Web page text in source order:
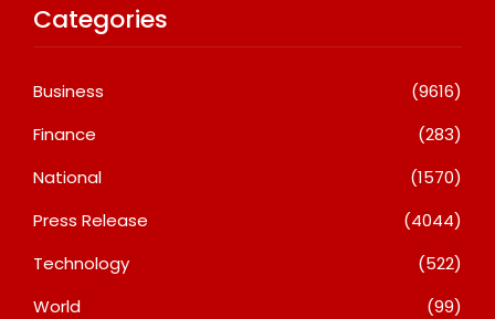
Categories
Business
(9616)
Finance
(283)
National
(1570)
Press Release
(4044)
Technology
(522)
World
(99)